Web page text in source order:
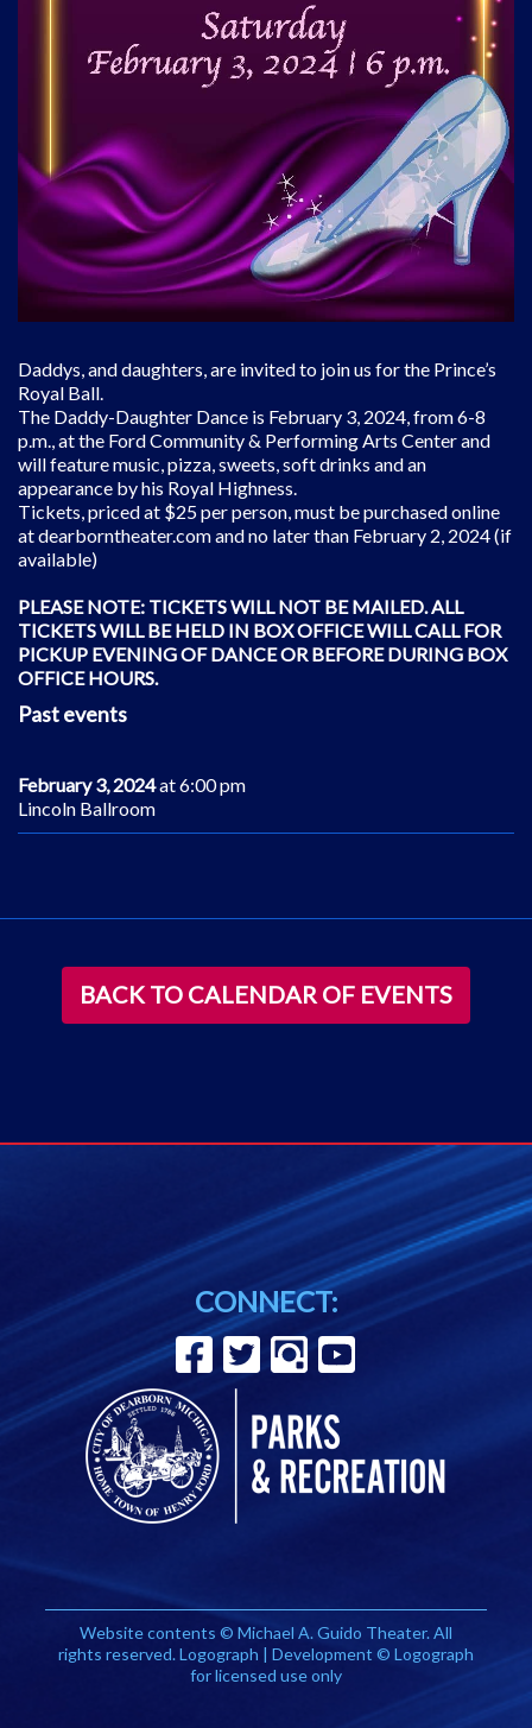
Daddys, and daughters, are invited to join us for the Prince’s
Royal Ball.
The Daddy-Daughter Dance is February 3, 2024, from 6-8
p.m., at the Ford Community & Performing Arts Center and
will feature music, pizza, sweets, soft drinks and an
appearance by his Royal Highness.
Tickets, priced at $25 per person, must be purchased online
at dearborntheater.com and no later than February 2, 2024 (if
available)
PLEASE NOTE: TICKETS WILL NOT BE MAILED. ALL
TICKETS WILL BE HELD IN BOX OFFICE WILL CALL FOR
PICKUP EVENING OF DANCE OR BEFORE DURING BOX
OFFICE HOURS.
Past events
February 3, 2024at 6:00 pm
Lincoln Ballroom
BACK TO CALENDAR OF EVENTS
CONNECT:
Website contents © Michael A. Guido Theater. All
rights reserved. Logograph | Development © Logograph
for licensed use only